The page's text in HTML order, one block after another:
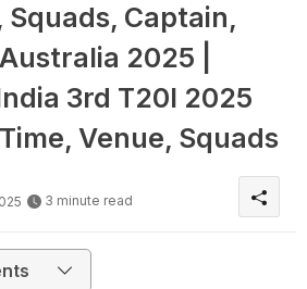
Squads, Captain,
2025 |
3rd T20I 2025
Venue, Squads
3 minute read